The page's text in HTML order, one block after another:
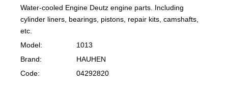
Water-cooled Engine Deutz engine parts. Including
cylinder liners, bearings, pistons, repair kits, camshafts,
etc.
Model:
1013
Brand:
HAUHEN
Code:
04292820